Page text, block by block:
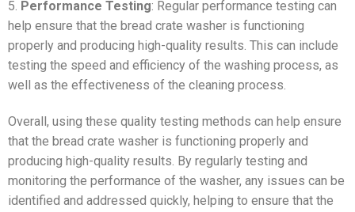
5. Performance Testing: Regular performance testing can
help ensure that the bread crate washer is functioning
properly and producing high-quality results. This can include
testing the speed and efficiency of the washing process, as
well as the effectiveness of the cleaning process.
Overall, using these quality testing methods can help ensure
that the bread crate washer is functioning properly and
producing high-quality results. By regularly testing and
monitoring the performance of the washer, any issues can be
identified and addressed quickly, helping to ensure that the